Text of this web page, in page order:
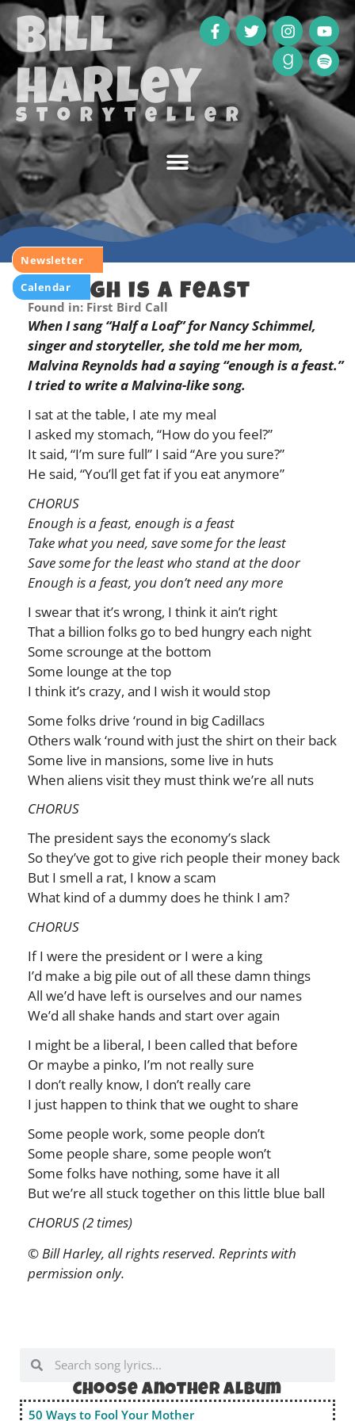
Bill
Harley
storyteller
Newsletter
Calendar
Enough is a Feast
Found in: First Bird Call
When I sang “Half a Loaf” for Nancy Schimmel,
singer and storyteller, she told me her mom,
Malvina Reynolds had a saying “enough is a feast.”
I tried to write a Malvina-like song.
I sat at the table, I ate my meal
I asked my stomach, “How do you feel?”
It said, “I’m sure full” I said “Are you sure?”
He said, “You’ll get fat if you eat anymore”
CHORUS
Enough is a feast, enough is a feast
Take what you need, save some for the least
Save some for the least who stand at the door
Enough is a feast, you don’t need any more
I swear that it’s wrong, I think it ain’t right
That a billion folks go to bed hungry each night
Some scrounge at the bottom
Some lounge at the top
I think it’s crazy, and I wish it would stop
Some folks drive ‘round in big Cadillacs
Others walk ‘round with just the shirt on their back
Some live in mansions, some live in huts
When aliens visit they must think we’re all nuts
CHORUS
The president says the economy’s slack
So they’ve got to give rich people their money back
But I smell a rat, I know a scam
What kind of a dummy does he think I am?
CHORUS
If I were the president or I were a king
I’d make a big pile out of all these damn things
All we’d have left is ourselves and our names
We’d all shake hands and start over again
I might be a liberal, I been called that before
Or maybe a pinko, I’m not really sure
I don’t really know, I don’t really care
I just happen to think that we ought to share
Some people work, some people don’t
Some people share, some people won’t
Some folks have nothing, some have it all
But we’re all stuck together on this little blue ball
CHORUS (2 times)
© Bill Harley, all rights reserved. Reprints with
permission only.
Choose anOther album
50 Ways to Fool Your Mother